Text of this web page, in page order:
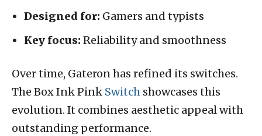
Designed for: Gamers and typists
Key focus:Reliability and smoothness
Over time, Gateron has refined its switches.
The Box Ink Pink Switch showcases this
evolution. It combines aesthetic appeal with
outstanding performance.